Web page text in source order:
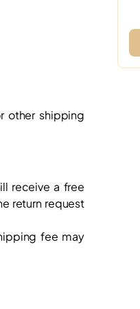
other shipping
receive a free
return request
fee may